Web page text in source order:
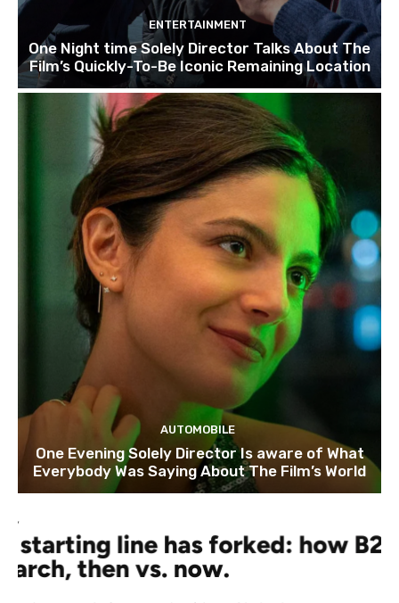
ENTERTAINMENT
One Night time Solely Director Talks About The
Film’s Quickly-To-Be Iconic Remaining Location
AUTOMOBILE
One Evening Solely Director Is aware of What
Everybody Was Saying About The Film’s World